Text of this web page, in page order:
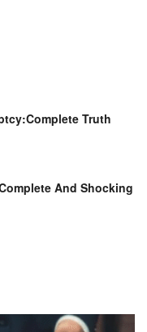
Truth
And Shocking